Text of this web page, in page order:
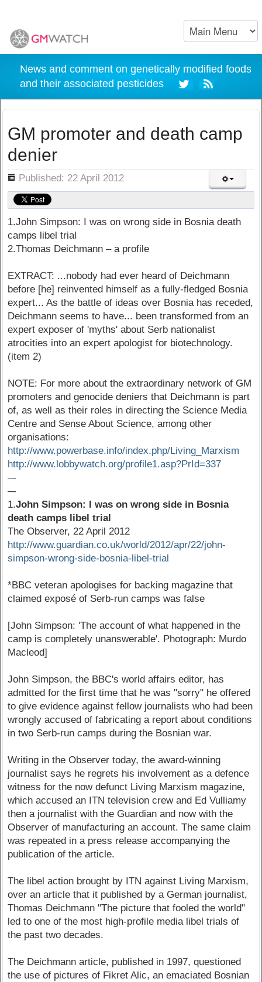
News and comment on genetically modified foods
and their associated pesticides
GM promoter and death camp
denier
Published: 22 April 2012
1.John Simpson: I was on wrong side in Bosnia death
camps libel trial
2.Thomas Deichmann – a profile
EXTRACT: ...nobody had ever heard of Deichmann
before [he] reinvented himself as a fully-fledged Bosnia
expert... As the battle of ideas over Bosnia has receded,
Deichmann seems to have... been transformed from an
expert exposer of 'myths' about Serb nationalist
atrocities into an expert apologist for biotechnology.
(item 2)
NOTE: For more about the extraordinary network of GM
promoters and genocide deniers that Deichmann is part
of, as well as their roles in directing the Science Media
Centre and Sense About Science, among other
organisations:
http://www.powerbase.info/index.php/Living_Marxism
http://www.lobbywatch.org/profile1.asp?PrId=337
–-
–-
1.John Simpson: I was on wrong side in Bosnia
death camps libel trial
The Observer, 22 April 2012
http://www.guardian.co.uk/world/2012/apr/22/john-
simpson-wrong-side-bosnia-libel-trial
*BBC veteran apologises for backing magazine that
claimed exposé of Serb-run camps was false
[John Simpson: 'The account of what happened in the
camp is completely unanswerable'. Photograph: Murdo
Macleod]
John Simpson, the BBC's world affairs editor, has
admitted for the first time that he was "sorry" he offered
to give evidence against fellow journalists who had been
wrongly accused of fabricating a report about conditions
in two Serb-run camps during the Bosnian war.
Writing in the Observer today, the award-winning
journalist says he regrets his involvement as a defence
witness for the now defunct Living Marxism magazine,
which accused an ITN television crew and Ed Vulliamy
then a journalist with the Guardian and now with the
Observer of manufacturing an account. The same claim
was repeated in a press release accompanying the
publication of the article.
The libel action brought by ITN against Living Marxism,
over an article that it published by a German journalist,
Thomas Deichmann "The picture that fooled the world"
led to one of the most high-profile media libel trials of
the past two decades.
The Deichmann article, published in 1997, questioned
the use of pictures of Fikret Alic, an emaciated Bosnian